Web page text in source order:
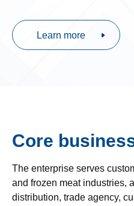
Learn more
Core
The enterprise serves
and frozen meat industries,
distribution, trade agency,